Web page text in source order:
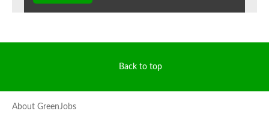
Back to top
About GreenJobs